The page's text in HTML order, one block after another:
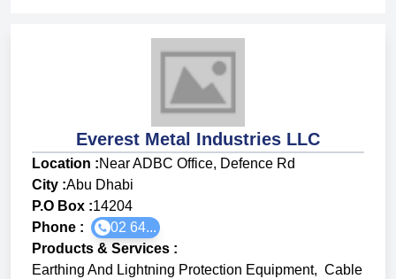
Everest Metal Industries LLC
Location :Near ADBC Office, Defence Rd
City :Abu Dhabi
P.O Box :14204
Phone :
02 64...
Products & Services :
Earthing And Lightning Protection Equipment, Cable